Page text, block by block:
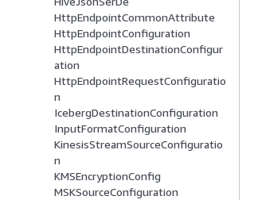
HttpEndpointCommonAttribute
HttpEndpointConfiguration
HttpEndpointDestinationConfigur
ation
HttpEndpointRequestConfiguratio
n
IcebergDestinationConfiguration
InputFormatConfiguration
KinesisStreamSourceConfiguratio
n
KMSEncryptionConfig
MSKSourceConfiguration